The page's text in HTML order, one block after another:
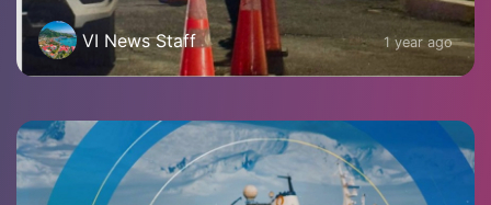
VI News Staff 1 year ago